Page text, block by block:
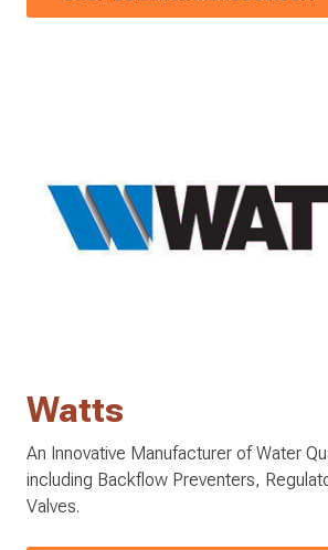
Watts
An Innovative Manufacturer of Water
including Backflow Preventers,
Valves.